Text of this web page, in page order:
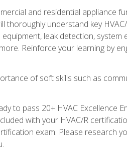
and residential appliance
thoroughly understand key
leak detection,
Reinforce your learning by
of soft skills such as
to pass 20+ HVAC Excellence
with your HVAC/R
exam. Please